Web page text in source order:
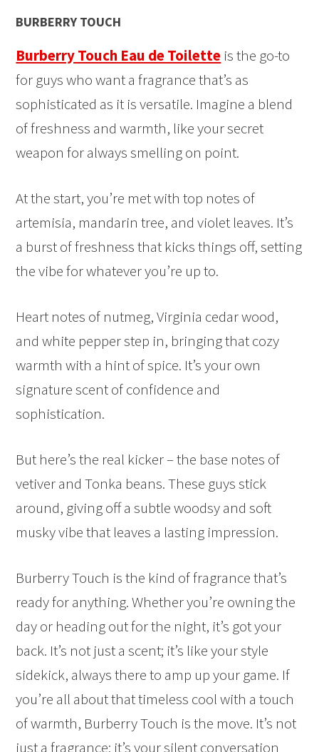
BURBERRY TOUCH
Burberry Touch Eau de Toilette is the go-to
for guys who want a fragrance that’s as
sophisticated as it is versatile. Imagine a blend
of freshness and warmth, like your secret
weapon for always smelling on point.
At the start, you’re met with top notes of
artemisia, mandarin tree, and violet leaves. It’s
a burst of freshness that kicks things off, setting
the vibe for whatever you’re up to.
Heart notes of nutmeg, Virginia cedar wood,
and white pepper step in, bringing that cozy
warmth with a hint of spice. It’s your own
signature scent of confidence and
sophistication.
But here’s the real kicker – the base notes of
vetiver and Tonka beans. These guys stick
around, giving off a subtle woodsy and soft
musky vibe that leaves a lasting impression.
Burberry Touch is the kind of fragrance that’s
ready for anything. Whether you’re owning the
day or heading out for the night, it’s got your
back. It’s not just a scent; it’s like your style
sidekick, always there to amp up your game. If
you’re all about that timeless cool with a touch
of warmth, Burberry Touch is the move. It’s not
just a fragrance; it’s your silent conversation